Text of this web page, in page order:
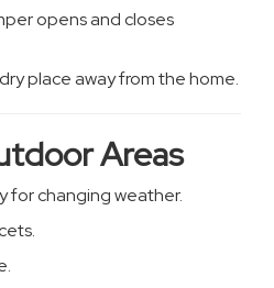
opens and closes
place away from the home.
Areas
for changing weather.